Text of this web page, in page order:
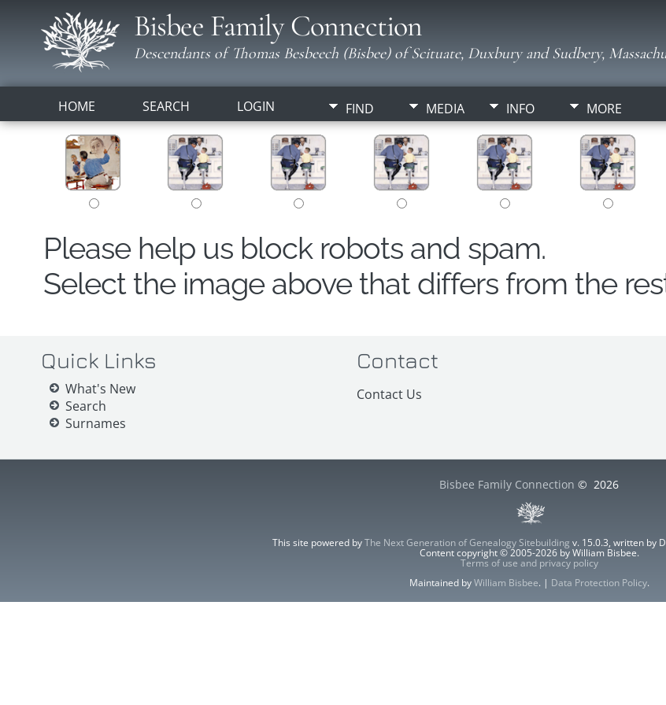
Bisbee Family Connection
Descendants of Thomas Besbeech (Bisbee) of Scituate, Duxbury and Sudbery,
HOME SEARCH LOGIN FIND MEDIA INFO MORE
Please help us block robots and spam.
Select the image above that differs from the
Quick Links
What's New
Search
Surnames
Contact
Contact Us
Bisbee Family Connection © 2026
This site powered byThe Next Generation of Genealogy Sitebuilding v. 15.0.3, written by
Content copyright © 2005-2026 by William Bisbee.
Terms of use and privacy policy
Maintained byWilliam Bisbee. | Data Protection Policy.